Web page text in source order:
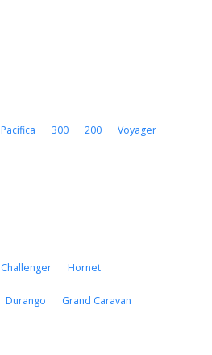
Pacifica 300 200 Voyager
Challenger Hornet
Durango Grand Caravan